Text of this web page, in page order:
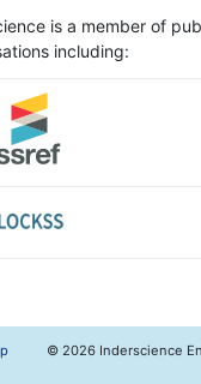
is a member of
including:
© 2026 Inderscience